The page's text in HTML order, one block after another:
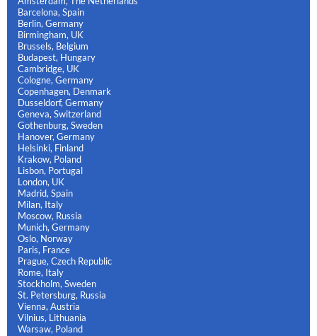
Barcelona, Spain
Berlin, Germany
Birmingham, UK
Brussels, Belgium
Budapest, Hungary
Cambridge, UK
Cologne, Germany
Copenhagen, Denmark
Dusseldorf, Germany
Geneva, Switzerland
Gothenburg, Sweden
Hanover, Germany
Helsinki, Finland
Krakow, Poland
Lisbon, Portugal
London, UK
Madrid, Spain
Milan, Italy
Moscow, Russia
Munich, Germany
Oslo, Norway
Paris, France
Prague, Czech Republic
Rome, Italy
Stockholm, Sweden
St. Petersburg, Russia
Vienna, Austria
Vilnius, Lithuania
Warsaw, Poland